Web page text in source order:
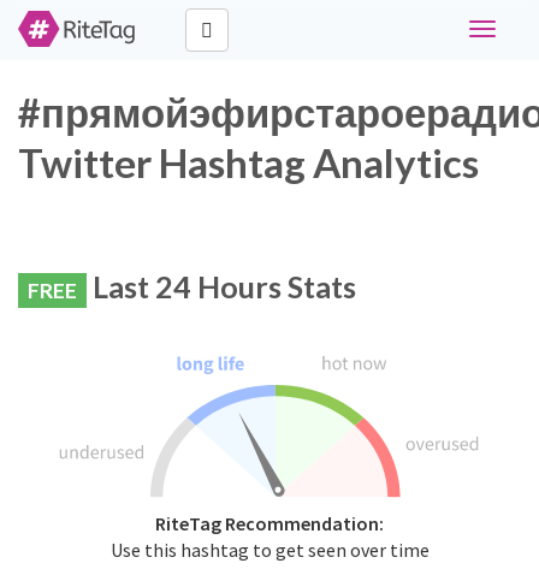
Toggle
Twitter Hashtag Analytics
FREE Last 24 Hours Stats
RiteTag Recommendation:
Use this hashtag to get seen over time